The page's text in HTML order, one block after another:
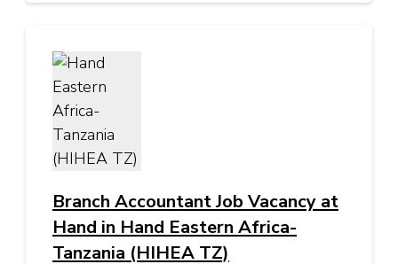
Branch Accountant Job Vacancy at
Hand in Hand Eastern Africa-
Tanzania (HIHEA TZ)